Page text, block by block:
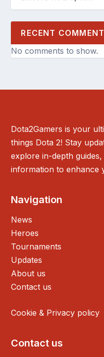
RECENT
No comments to show.
Dota2Gamers is your
things Dota 2! Stay
explore in-depth
information to enhance
Navigation
News
Heroes
Tournaments
Updates
About us
Contact us
Cookie & Privacy policy
Contact us